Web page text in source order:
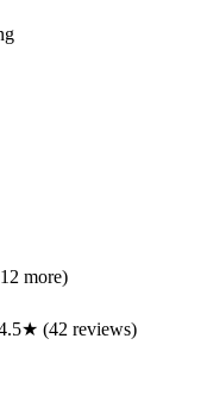
more)
★ (42 reviews)